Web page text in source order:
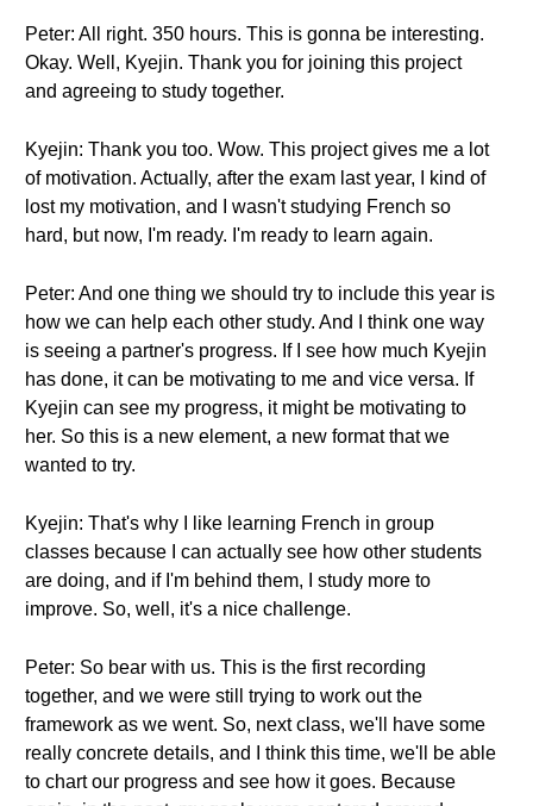
Peter: All right. 350 hours. This is gonna be interesting.
Okay. Well, Kyejin. Thank you for joining this project
and agreeing to study together.
Kyejin: Thank you too. Wow. This project gives me a lot
of motivation. Actually, after the exam last year, I kind of
lost my motivation, and I wasn't studying French so
hard, but now, I'm ready. I'm ready to learn again.
Peter: And one thing we should try to include this year is
how we can help each other study. And I think one way
is seeing a partner's progress. If I see how much Kyejin
has done, it can be motivating to me and vice versa. If
Kyejin can see my progress, it might be motivating to
her. So this is a new element, a new format that we
wanted to try.
Kyejin: That's why I like learning French in group
classes because I can actually see how other students
are doing, and if I'm behind them, I study more to
improve. So, well, it's a nice challenge.
Peter: So bear with us. This is the first recording
together, and we were still trying to work out the
framework as we went. So, next class, we'll have some
really concrete details, and I think this time, we'll be able
to chart our progress and see how it goes. Because